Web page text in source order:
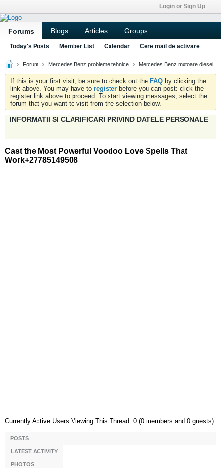
Login or Sign Up
Forums Blogs Articles Groups
Today's Posts Member List Calendar Cere mail de activare
Forum Mercedes Benz probleme tehnice Mercedes Benz motoare diesel
If this is your first visit, be sure to check out the FAQ by clicking the
link above. You may have to register before you can post: click the
register link above to proceed. To start viewing messages, select the
forum that you want to visit from the selection below.
INFORMATII SI CLARIFICARI PRIVIND DATELE PERSONALE
Cast the Most Powerful Voodoo Love Spells That
Work+27785149508
Currently Active Users Viewing This Thread: 0 (0 members and 0 guests)
POSTS
LATEST ACTIVITY
PHOTOS